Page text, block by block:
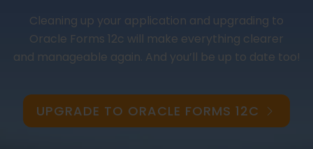
Cleaning up your application and upgrading to
Oracle Forms 12c will make everything clearer
and manageable again. And you’ll be up to date too!
UPGRADE TO ORACLE FORMS 12C